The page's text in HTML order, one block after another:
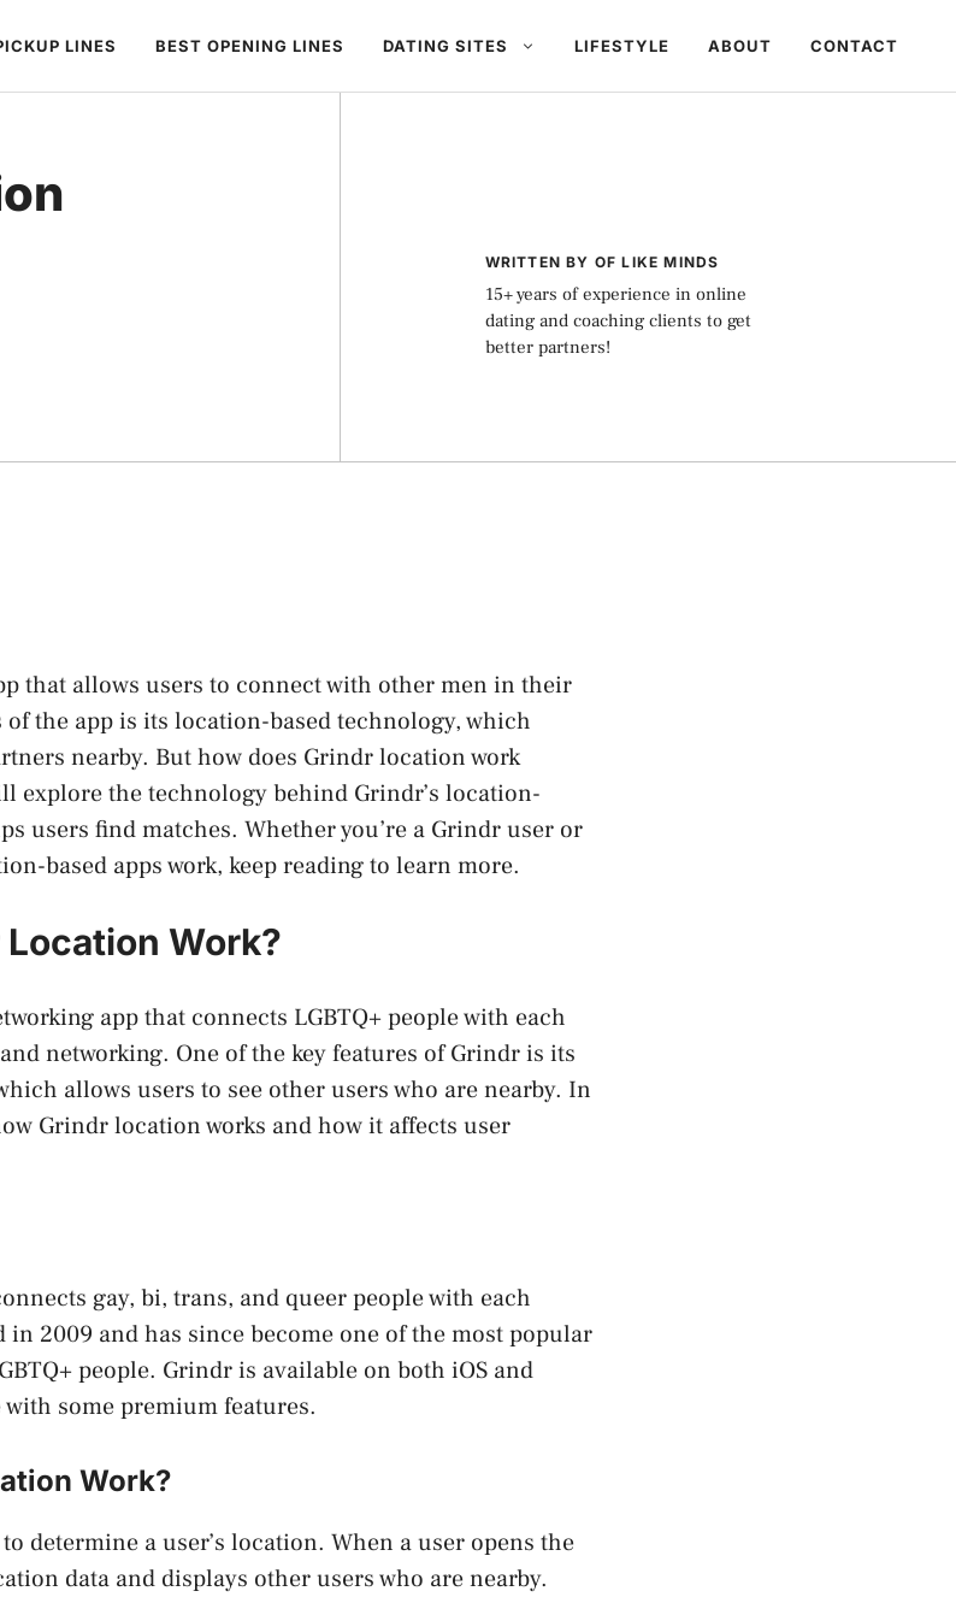
LINES BEST OPENING LINES DATING SITES LIFESTYLE ABOUT CONTACT
WRITTEN BY OF LIKE MINDS
15+ years of experience in online
dating and coaching clients to get
better partners!
that allows users to connect with other men in their
of the app is its location-based technology, which
nearby. But how does Grindr location work
explore the technology behind Grindr’s location-
users find matches. Whether you’re a Grindr user or
based apps work, keep reading to learn more.
Work?
app that connects LGBTQ+ people with each
networking. One of the key features of Grindr is its
allows users to see other users who are nearby. In
Grindr location works and how it affects user
gay, bi, trans, and queer people with each
in 2009 and has since become one of the most popular
people. Grindr is available on both iOS and
some premium features.
Work?
determine a user’s location. When a user opens the
data and displays other users who are nearby.